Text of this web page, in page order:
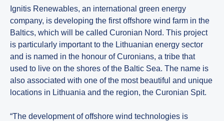
Ignitis Renewables, an international green energy
company, is developing the first offshore wind farm in the
Baltics, which will be called Curonian Nord. This project
is particularly important to the Lithuanian energy sector
and is named in the honour of Curonians, a tribe that
used to live on the shores of the Baltic Sea. The name is
also associated with one of the most beautiful and unique
locations in Lithuania and the region, the Curonian Spit.
“The development of offshore wind technologies is